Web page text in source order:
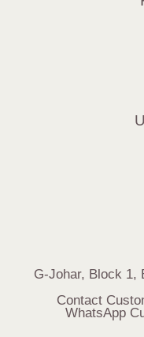
G-Johar, Block 1,
Contact
WhatsApp